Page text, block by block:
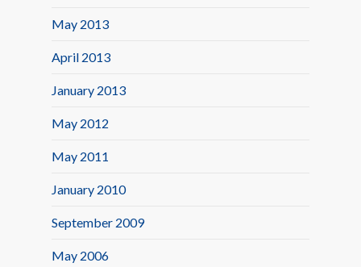
May 2013
April 2013
January 2013
May 2012
May 2011
January 2010
September 2009
May 2006